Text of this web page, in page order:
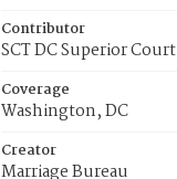
Contributor
SCT DC Superior Court
Coverage
Washington, DC
Creator
Marriage Bureau